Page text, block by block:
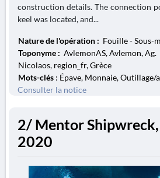
construction details. The connection
keel was located, and...
Nature de l'opération : Fouille - Sous-
Toponyme : AvlemonAS, Avlemon, Ag.
Nicolaos, region_fr, Grèce
Mots-clés : Épave, Monnaie, Outillage/
Consulter la notice
2/ Mentor
2020